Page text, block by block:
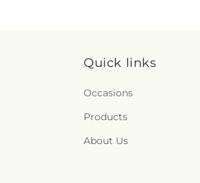
Quick links
Occasions
Products
About Us